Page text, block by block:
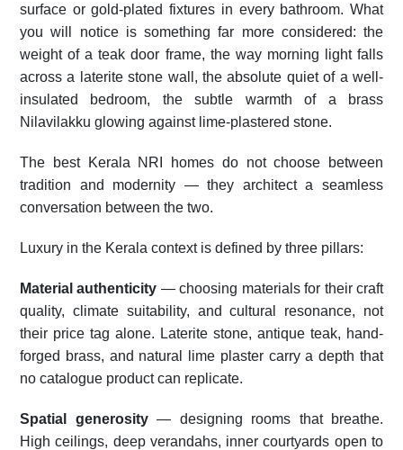
surface or gold-plated fixtures in every bathroom. What
you will notice is something far more considered: the
weight of a teak door frame, the way morning light falls
across a laterite stone wall, the absolute quiet of a well-
insulated bedroom, the subtle warmth of a brass
Nilavilakku glowing against lime-plastered stone.
The best Kerala NRI homes do not choose between
tradition and modernity — they architect a seamless
conversation between the two.
Luxury in the Kerala context is defined by three pillars:
Material authenticity — choosing materials for their craft
quality, climate suitability, and cultural resonance, not
their price tag alone. Laterite stone, antique teak, hand-
forged brass, and natural lime plaster carry a depth that
no catalogue product can replicate.
Spatial generosity— designing rooms that breathe.
High ceilings, deep verandahs, inner courtyards open to